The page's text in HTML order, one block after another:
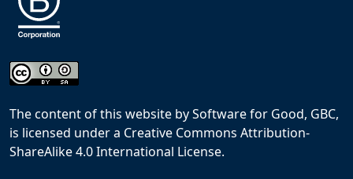
The content of this website bySoftware for Good, GBC,
is licensed under a Creative Commons Attribution-
ShareAlike 4.0 International License.